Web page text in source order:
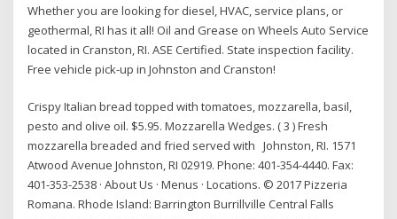
Whether you are looking for diesel, HVAC, service plans, or
geothermal, RI has it all! Oil and Grease on Wheels Auto Service
located in Cranston, RI. ASE Certified. State inspection facility.
Free vehicle pick-up in Johnston and Cranston!
Crispy Italian bread topped with tomatoes, mozzarella, basil,
pesto and olive oil. $5.95. Mozzarella Wedges. ( 3 ) Fresh
mozzarella breaded and fried served with Johnston, RI. 1571
Atwood Avenue Johnston, RI 02919. Phone: 401-354-4440. Fax:
401-353-2538 · About Us · Menus · Locations. © 2017 Pizzeria
Romana. Rhode Island: Barrington Burrillville Central Falls